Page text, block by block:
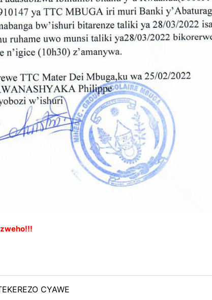
CYAWE